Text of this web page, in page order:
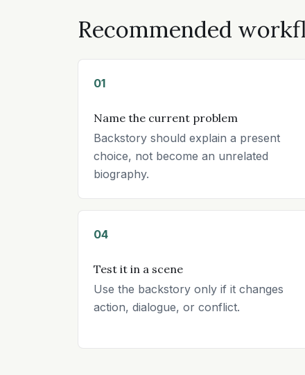
Recommended
01
Name the current problem
Backstory should explain a present
choice, not become an unrelated
biography.
04
Test it in a scene
Use the backstory only if it changes
action, dialogue, or conflict.